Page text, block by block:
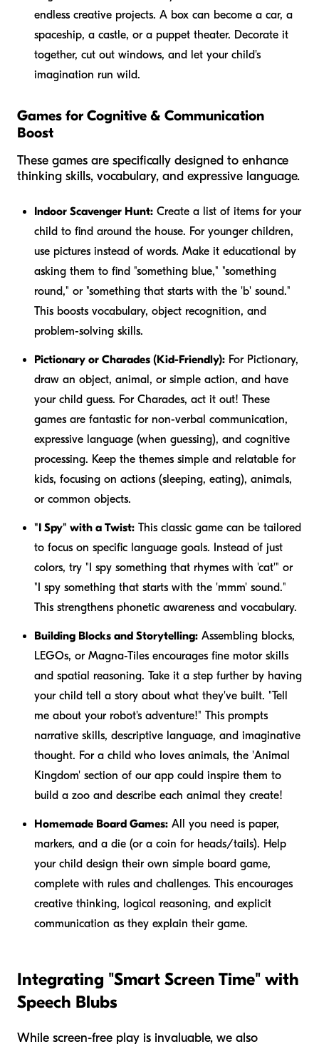
endless creative projects. A box can become a car, a
spaceship, a castle, or a puppet theater. Decorate it
together, cut out windows, and let your child's
imagination run wild.
Games for Cognitive & Communication
Boost
These games are specifically designed to enhance
thinking skills, vocabulary, and expressive language.
Indoor Scavenger Hunt: Create a list of items for your
child to find around the house. For younger children,
use pictures instead of words. Make it educational by
asking them to find "something blue," "something
round," or "something that starts with the 'b' sound."
This boosts vocabulary, object recognition, and
problem-solving skills.
Pictionary or Charades (Kid-Friendly): For Pictionary,
draw an object, animal, or simple action, and have
your child guess. For Charades, act it out! These
games are fantastic for non-verbal communication,
expressive language (when guessing), and cognitive
processing. Keep the themes simple and relatable for
kids, focusing on actions (sleeping, eating), animals,
or common objects.
"I Spy" with a Twist: This classic game can be tailored
to focus on specific language goals. Instead of just
colors, try "I spy something that rhymes with 'cat'" or
"I spy something that starts with the 'mmm' sound."
This strengthens phonetic awareness and vocabulary.
Building Blocks and Storytelling: Assembling blocks,
LEGOs, or Magna-Tiles encourages fine motor skills
and spatial reasoning. Take it a step further by having
your child tell a story about what they've built. "Tell
me about your robot's adventure!" This prompts
narrative skills, descriptive language, and imaginative
thought. For a child who loves animals, the 'Animal
Kingdom' section of our app could inspire them to
build a zoo and describe each animal they create!
Homemade Board Games: All you need is paper,
markers, and a die (or a coin for heads/tails). Help
your child design their own simple board game,
complete with rules and challenges. This encourages
creative thinking, logical reasoning, and explicit
communication as they explain their game.
Integrating "Smart Screen Time" with
Speech Blubs
While screen-free play is invaluable, we also